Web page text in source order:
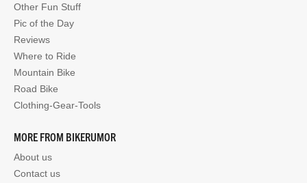
Other Fun Stuff
Pic of the Day
Reviews
Where to Ride
Mountain Bike
Road Bike
Clothing-Gear-Tools
MORE FROM BIKERUMOR
About us
Contact us